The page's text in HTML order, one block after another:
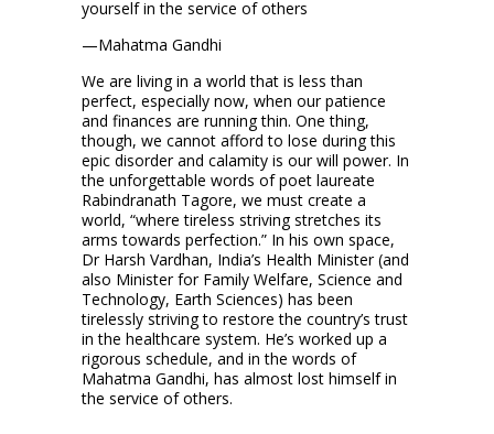
yourself in the service of others
—Mahatma Gandhi
We are living in a world that is less than
perfect, especially now, when our patience
and finances are running thin. One thing,
though, we cannot afford to lose during this
epic disorder and calam­­ity is our will power. In
the unforgettable words of poet laureate
Rabindranath Tagore, we must create a
world, “where tireless striving stretches its
arms towards perfection.” In his own space,
Dr Harsh Vardhan, India’s Health Minister (and
also Minister for Family Welfare, Science and
Technology, Earth Sciences) has been
tirelessly striving to restore the country’s trust
in the healthcare system. He’s worked up a
rigorous schedule, and in the words of
Mahatma Gandhi, has almost lost himself in
the service of others.